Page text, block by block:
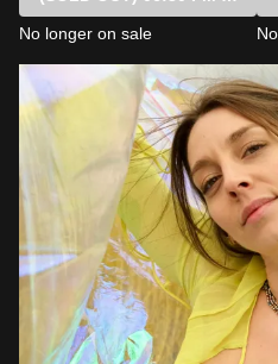
No longer on sale